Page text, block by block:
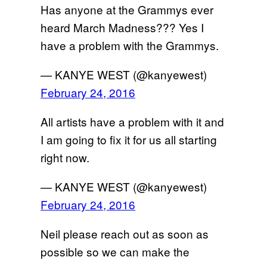
Has anyone at the Grammys ever
heard March Madness??? Yes I
have a problem with the Grammys.
— KANYE WEST (@kanyewest)
February 24, 2016
All artists have a problem with it and
I am going to fix it for us all starting
right now.
— KANYE WEST (@kanyewest)
February 24, 2016
Neil please reach out as soon as
possible so we can make the